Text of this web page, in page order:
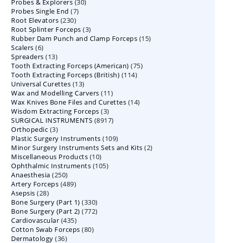
Probes Single End 77
Root Elevators 230230
products
Root Splinter Forceps 33
products
Rubber Dam Punch and Clamp Forceps 1515
Scalers 66
products
Spreaders 1313
products
Tooth Extracting Forceps (American) 7575
Tooth Extracting Forceps (British) 114114
Universal Curettes 1313
products
Wax and Modelling Carvers 1111
products
Wax Knives Bone Files and Curettes 1414
Wisdom Extracting Forceps 33
products
SURGICAL INSTRUMENTS 89178917
Orthopedic 33
products
Plastic Surgery Instruments 109109
products
Minor Surgery Instruments Sets and Kits 22
Miscellaneous Products 1010
products
Ophthalmic Instruments 105105
Anaesthesia 250250
products
Artery Forceps 489489
Asepsis 2828
products
Bone Surgery (Part 1) 330330
products
Bone Surgery (Part 2) 772772
Cardiovascular 435435
products
Cotton Swab Forceps 8080
Dermatology 3636